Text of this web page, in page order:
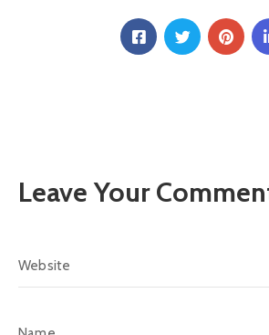
Leave Your